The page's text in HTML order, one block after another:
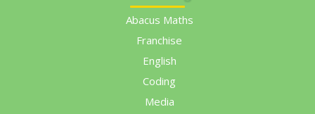
Abacus Maths
Franchise
English
Coding
Media